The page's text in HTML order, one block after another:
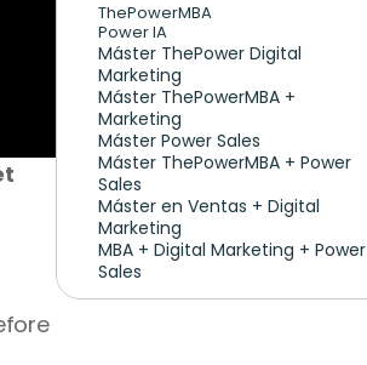
ThePowerMBA
Power IA
Máster ThePower Digital
Marketing
Máster ThePowerMBA +
Marketing
Máster Power Sales
Máster ThePowerMBA + Power
Sales
Máster en Ventas + Digital
Marketing
MBA + Digital Marketing + Power
Sales